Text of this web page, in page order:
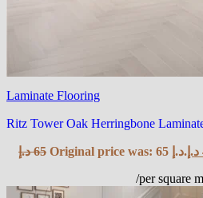
Laminate Flooring
Ritz Tower Oak Herringbone
65 د.إ Original price was: 65 د.إ. د.إ
/per square